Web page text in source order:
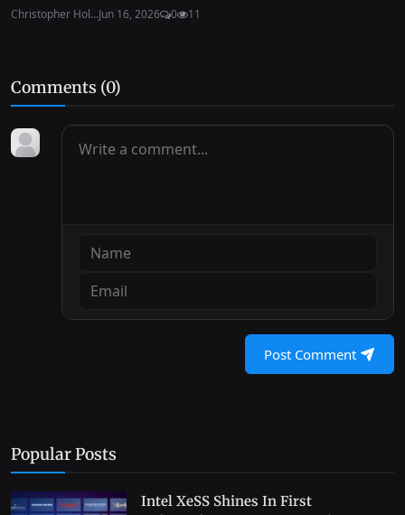
Christopher Hol...Jun 16, 2026 0 11
Comments (0)
Post Comment
Popular Posts
Intel XeSS Shines In First